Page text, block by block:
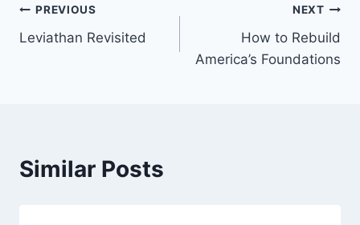
Post
navigation
PREVIOUS
Leviathan Revisited
NEXT
How to Rebuild
America’s Foundations
Similar Posts